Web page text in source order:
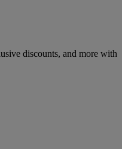
discounts, and more with